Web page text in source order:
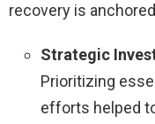
recovery is
Strategic
Prioritizing
efforts helped